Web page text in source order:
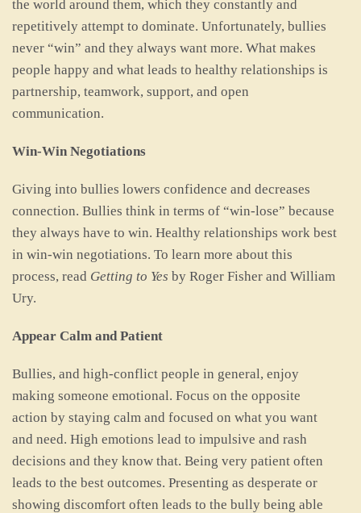
the world around them, which they constantly and
repetitively attempt to dominate. Unfortunately, bullies
never “win” and they always want more. What makes
people happy and what leads to healthy relationships is
partnership, teamwork, support, and open
communication.
Win-Win Negotiations
Giving into bullies lowers confidence and decreases
connection. Bullies think in terms of “win-lose” because
they always have to win. Healthy relationships work best
in win-win negotiations. To learn more about this
process, read Getting to Yes by Roger Fisher and William
Ury.
Appear Calm and Patient
Bullies, and high-conflict people in general, enjoy
making someone emotional. Focus on the opposite
action by staying calm and focused on what you want
and need. High emotions lead to impulsive and rash
decisions and they know that. Being very patient often
leads to the best outcomes. Presenting as desperate or
showing discomfort often leads to the bully being able